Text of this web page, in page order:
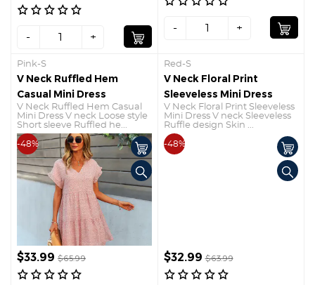
- +
- +
Pink-S
V Neck Ruffled Hem
Casual Mini Dress
V Neck Ruffled Hem Casual
Mini Dress V neck Loose style
Short sleeve Ruffled he...
-48%
$33.99 $65.99
Red-S
V Neck Floral Print
Sleeveless Mini Dress
V Neck Floral Print Sleeveless
Mini Dress V neck Sleeveless
Ruffle design Skin ...
-48%
$32.99$63.99